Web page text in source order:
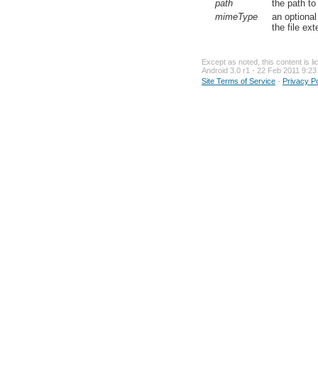
path
the path to
an
Except as noted, this content is
Android 3.0 r1 - 22 Feb 2011 9:23